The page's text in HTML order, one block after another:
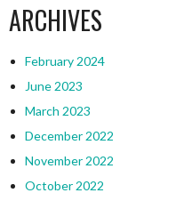
ARCHIVES
February 2024
June 2023
March 2023
December 2022
November 2022
October 2022